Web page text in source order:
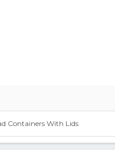
Containers With Lids